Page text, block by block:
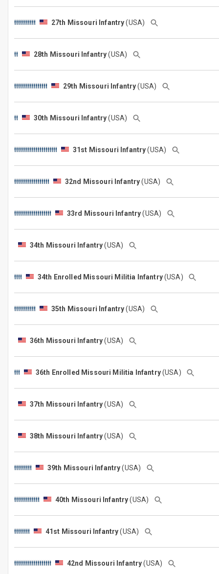
27th Missouri Infantry(USA)
28th Missouri Infantry(USA)
29th Missouri Infantry(USA)
30th Missouri Infantry(USA)
31st Missouri Infantry(USA)
32nd Missouri Infantry(USA)
33rd Missouri Infantry(USA)
34th Missouri Infantry(USA)
34th Enrolled Missouri Militia Infantry(USA)
35th Missouri Infantry(USA)
36th Missouri Infantry(USA)
36th Enrolled Missouri Militia Infantry(USA)
37th Missouri Infantry(USA)
38th Missouri Infantry(USA)
39th Missouri Infantry(USA)
40th Missouri Infantry(USA)
41st Missouri Infantry(USA)
42nd Missouri Infantry(USA)